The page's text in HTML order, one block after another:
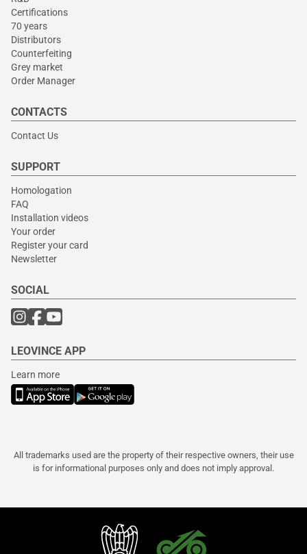
Certifications
70 years
Distributors
Counterfeiting
Grey market
Order Manager
CONTACTS
Contact Us
SUPPORT
Homologation
FAQ
Installation videos
Your order
Register your card
Newsletter
SOCIAL
LEOVINCE APP
Learn more
All trademarks used are the property of their respective owners, their use
is for informational purposes only and does not imply approval.